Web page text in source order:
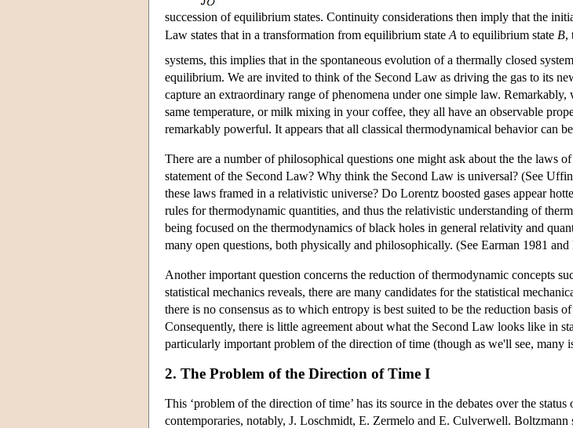
succession of equilibrium states. Continuity considerations then imply that the
Law states that in a transformation from equilibrium state A to equilibrium state B,
systems, this implies that in the spontaneous evolution of a thermally closed
equilibrium. We are invited to think of the Second Law as driving the gas to its
capture an extraordinary range of phenomena under one simple law.
same temperature, or milk mixing in your coffee, they all have an observable
remarkably powerful. It appears that all classical thermodynamical behavior can
There are a number of philosophical questions one might ask about the the laws
statement of the Second Law? Why think the Second Law is universal? (See
these laws framed in a relativistic universe? Do Lorentz boosted gases appear
rules for thermodynamic quantities, and thus the relativistic understanding of
being focused on the thermodynamics of black holes in general relativity and
many open questions, both physically and philosophically. (See Earman 1981
Another important question concerns the reduction of thermodynamic concepts
statistical mechanics reveals, there are many candidates for the statistical
there is no consensus as to which entropy is best suited to be the reduction
Consequently, there is little agreement about what the Second Law looks like in
particularly important problem of the direction of time (though as we'll see, many
2. The Problem of the Direction of Time I
This ‘problem of the direction of time’ has its source in the debates over the
contemporaries, notably, J. Loschmidt, E. Zermelo and E. Culverwell.